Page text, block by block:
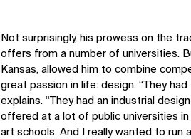
Not surprisingly, his prowess on the
offers from a number of universities.
Kansas, allowed him to combine
great passion in life: design. “They
explains. “They had an industrial
offered at a lot of public universities in
art schools. And I really wanted to run
Sustainability
Digital Future
News
Contact